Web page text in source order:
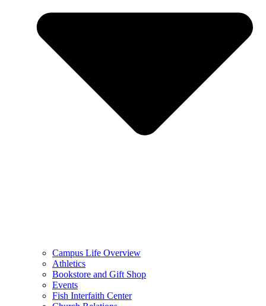
Campus Life Overview
Athletics
Bookstore and Gift Shop
Events
Fish Interfaith Center